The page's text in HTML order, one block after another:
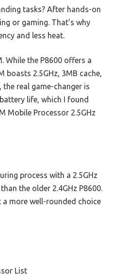
tasks? After hands-on
or gaming. That’s why
and less heat.
While the P8600 offers a
boasts 2.5GHz, 3MB cache,
real game-changer is
life, which I found
Mobile Processor 2.5GHz
process with a 2.5GHz
the older 2.4GHz P8600.
a more well-rounded choice
List